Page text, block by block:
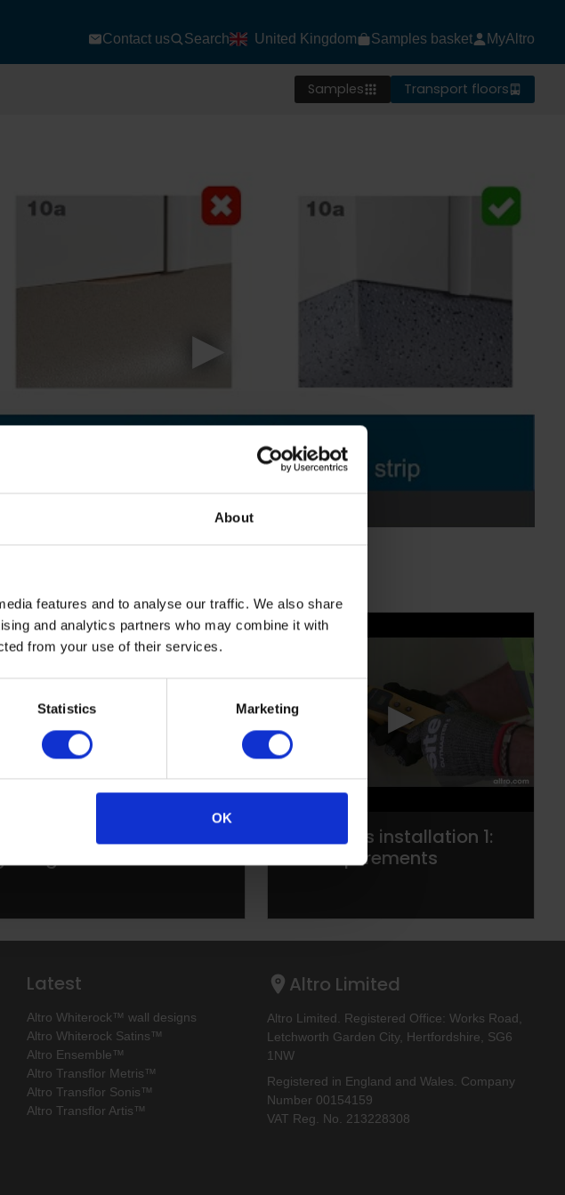
About
features and to analyse our traffic. We also share
and analytics partners who may combine it with
from your use of their services.
Statistics Marketing
OK
Contact us Search United Kingdom Samples basket MyAltro
Samples Transport floors
Installing Altro walls:
started
▶
Altro walls installation 1:
Site requirements
Latest
Altro Whiterock™ wall designs
Altro Whiterock Satins™
Altro Ensemble™
Altro Transflor Metris™
Altro Transflor Sonis™
Altro Transflor Artis™
Altro Limited
Altro Limited. Registered Office: Works Road,
Letchworth Garden City, Hertfordshire, SG6
1NW
Registered in England and Wales. Company
Number 00154159
VAT Reg. No. 213228308